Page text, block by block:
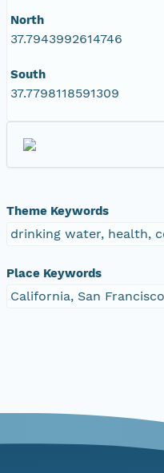
North
37.7943992614746
South
37.7798118591309
Theme Keywords
drinking water, health,
Place Keywords
California, San